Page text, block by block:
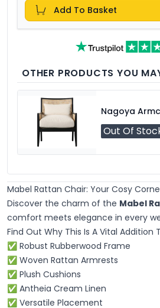
Add To Basket
OTHER PRODUCTS YOU
Nagoya
Out Of
Mabel Rattan Chair: Your Cosy
Discover the charm of the Mabel
comfort meets elegance in every
Find Out Why This Is A Vital Addition
✅ Robust Rubberwood Frame
✅ Woven Rattan Armrests
✅ Plush Cushions
✅ Antheia Cream Linen
✅ Versatile Placement